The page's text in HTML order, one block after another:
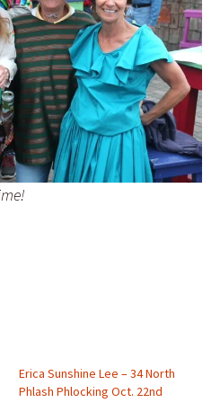
Erica Sunshine Lee – 34 North
Phlash Phlocking Oct. 22nd